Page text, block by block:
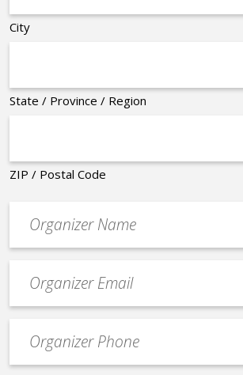
City
State / Province / Region
ZIP / Postal Code
contact
email
Contact
Phone